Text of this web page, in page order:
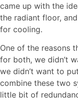
came up with the
the radiant floor,
for cooling.
One of the reasons
for both, we didn’t
we didn’t want to
combine these two
little bit of